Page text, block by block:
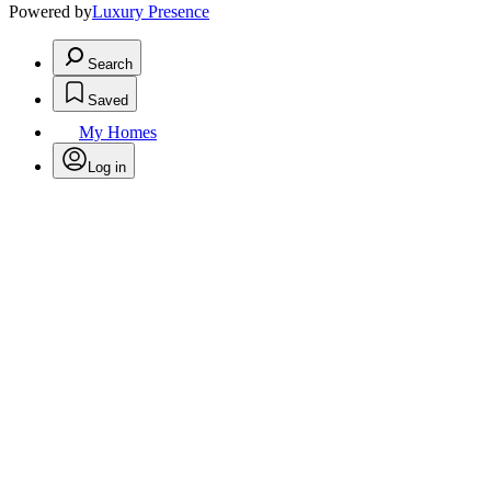
Powered byLuxury Presence
Search
Saved
My Homes
Log in